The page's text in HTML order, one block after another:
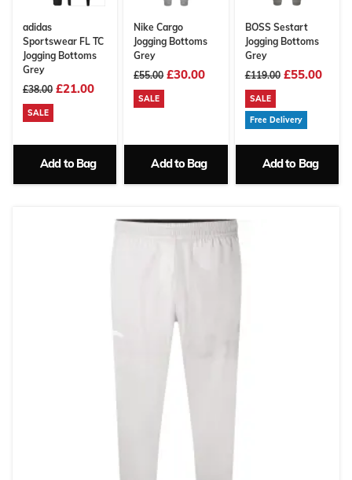
adidas
Sportswear FL TC
Jogging Bottoms
Grey
£38.00 £21.00
SALE
Add to Bag
Nike Cargo
Jogging Bottoms
Grey
£55.00 £30.00
SALE
Add to Bag
BOSS Sestart
Jogging Bottoms
Grey
£119.00 £55.00
SALE
Free Delivery
Add to Bag